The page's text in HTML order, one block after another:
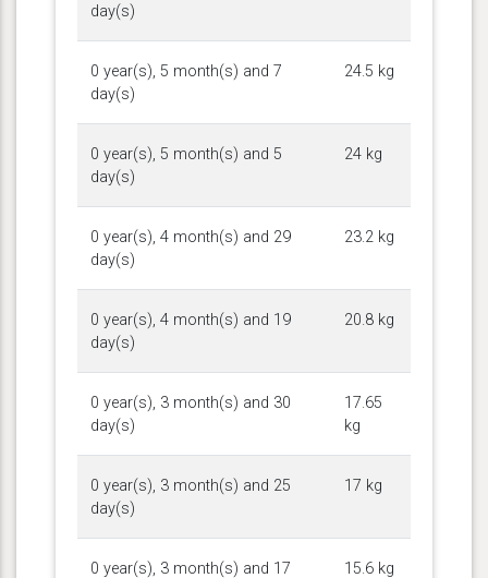
day(s)
0 year(s), 5 month(s) and 7
day(s)
24.5 kg
0 year(s), 5 month(s) and 5
day(s)
24 kg
0 year(s), 4 month(s) and 29
day(s)
23.2 kg
0 year(s), 4 month(s) and 19
day(s)
20.8 kg
0 year(s), 3 month(s) and 30
day(s)
17.65
kg
0 year(s), 3 month(s) and 25
day(s)
17 kg
0 year(s), 3 month(s) and 17
15.6 kg